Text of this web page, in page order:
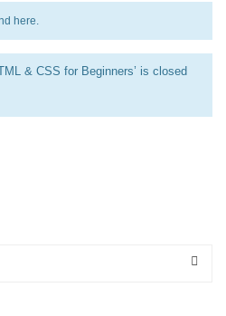
here.
& CSS for Beginners’ is closed